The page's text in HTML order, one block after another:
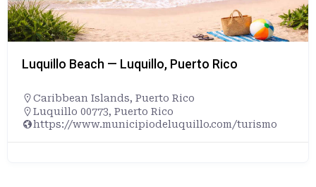
Luquillo Beach — Luquillo, Puerto Rico
Caribbean Islands, Puerto Rico
Luquillo 00773, Puerto Rico
https://www.municipiodeluquillo.com/turismo